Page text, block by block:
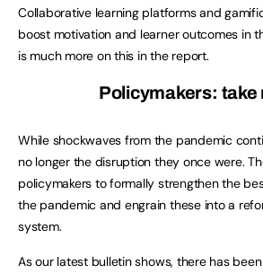
Collaborative learning platforms and
boost motivation and learner outcomes in
is much more on this in the report.
Policymakers: take
While shockwaves from the pandemic
no longer the disruption they once were.
policymakers to formally strengthen the
the pandemic and engrain these into a
system.
As our latest bulletin shows, there has